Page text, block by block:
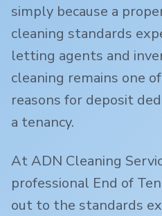
simply because a
cleaning standards
letting agents and
cleaning remains one
reasons for deposit
a tenancy.
At ADN Cleaning
professional End of
out to the standards